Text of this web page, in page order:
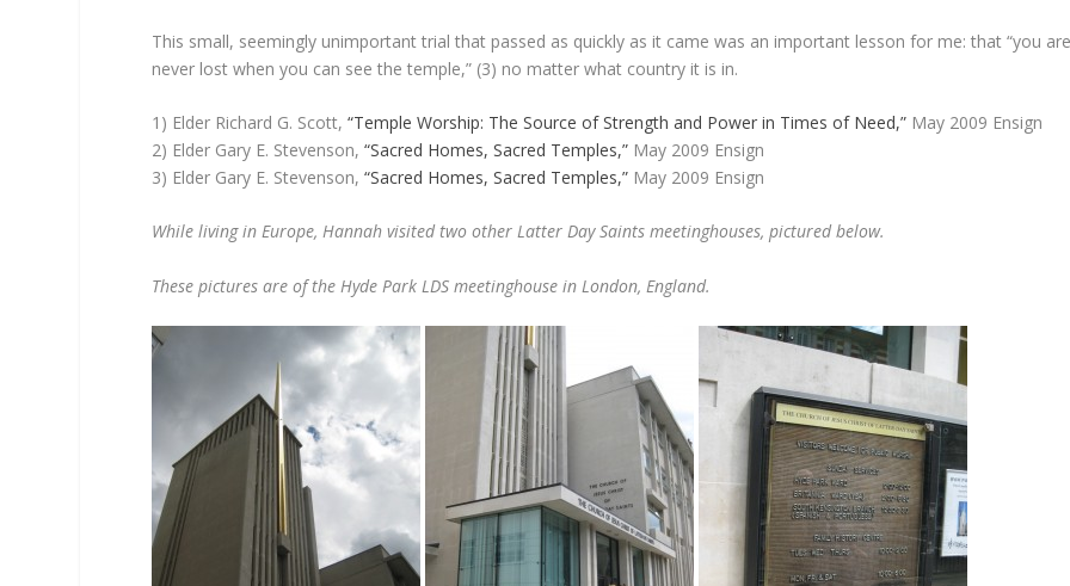
This small, seemingly unimportant trial that passed as quickly as it came was an important lesson for me: that “you
never lost when you can see the temple,” (3) no matter what country it is in.
1) Elder Richard G. Scott,“Temple Worship: The Source of Strength and Power in Times of Need,” May 2009 Ensign
2) Elder Gary E. Stevenson,“Sacred Homes, Sacred Temples,” May 2009 Ensign
3) Elder Gary E. Stevenson,“Sacred Homes, Sacred Temples,” May 2009 Ensign
While living in Europe, Hannah visited two other Latter Day Saints meetinghouses, pictured below.
These pictures are of the Hyde Park LDS meetinghouse in London, England.